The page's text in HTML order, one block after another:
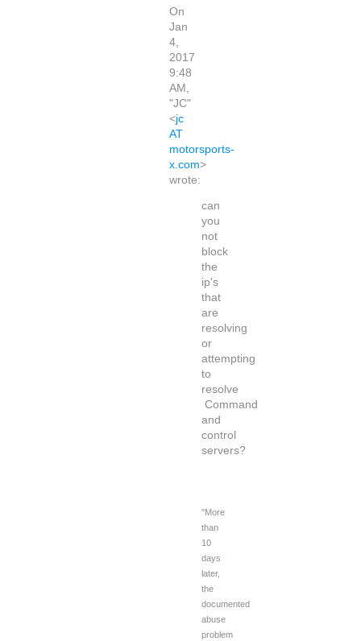
On
Jan
4,
2017
9:48
AM,
"JC"
<jc
AT
motorsports-
x.com>
wrote:
can
you
not
block
the
ip's
that
are
resolving
or
attempting
to
resolve
Command
and
control
servers?
"More
than
10
days
later,
the
documented
abuse
problem